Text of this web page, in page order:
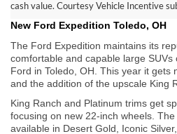
cash value. Courtesy Vehicle Incentive
New Ford Expedition Toledo, OH
The Ford Expedition maintains its
comfortable and capable large
Ford in Toledo, OH. This year it gets
and the addition of the upscale King
King Ranch and Platinum trims get
focusing on new 22-inch wheels.
available in Desert Gold, Iconic